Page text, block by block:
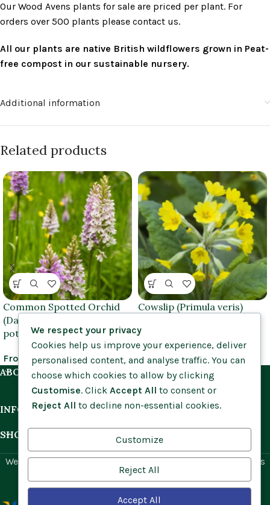
Our Wood Avens plants for sale are priced per plant. For
orders over 500 plants please contact us.
All our plants are native British wildflowers grown in Peat-
free compost in our sustainable nursery.
Additional information
Related products
Common Spotted Orchid
(Dactylorhiza fuchsii) 9cm
pots
From £11.50
Cowslip (Primula veris)
£1.25 – £3.95
ABOUT US
INFORMATION
SHOP BY HABITAT
Website bySocial Ant
for Cumbria Wildflowers. All rights
reserved.
We respect your privacy
Cookies help us improve your experience, deliver
personalised content, and analyse traffic. You can
choose which cookies to allow by clicking
Customise. Click Accept All to consent or
Reject All to decline non-essential cookies.
Customize
Reject All
Accept All